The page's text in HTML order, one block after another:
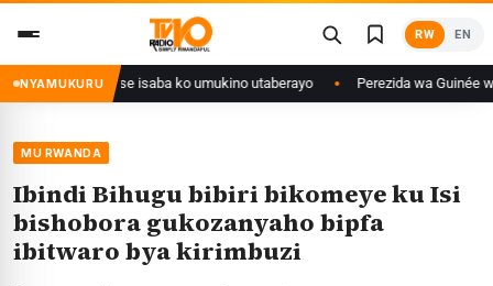
content
RW EN
NYAMUKURU
yanditse isaba ko umukino utaberayo Perezida wa Guinée
MU RWANDA
Ibindi Bihugu bibiri bikomeye ku Isi
bishobora gukozanyaho bipfa
ibitwaro bya kirimbuzi